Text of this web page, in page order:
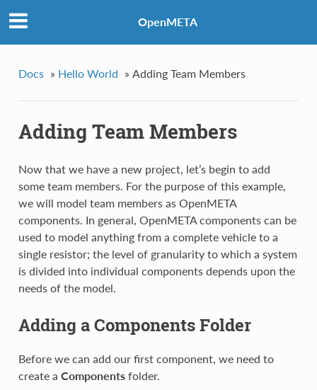
OpenMETA
Docs » Hello World » Adding Team Members
Adding Team Members
Now that we have a new project, let’s begin to add
some team members. For the purpose of this example,
we will model team members as OpenMETA
components. In general, OpenMETA components can be
used to model anything from a complete vehicle to a
single resistor; the level of granularity to which a system
is divided into individual components depends upon the
needs of the model.
Adding a Components Folder
Before we can add our first component, we need to
create a Componentsfolder.